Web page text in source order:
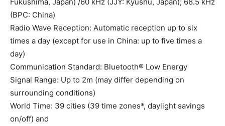
(BPC: China)
Radio Wave Reception: Automatic reception up to six
times a day (except for use in China: up to five times a
day)
Communication Standard: Bluetooth® Low Energy
Signal Range: Up to 2m (may differ depending on
surrounding conditions)
World Time: 39 cities (39 time zones*, daylight savings
on/off) and